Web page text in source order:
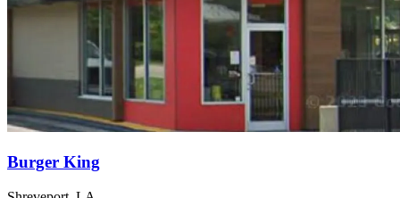
Burger King